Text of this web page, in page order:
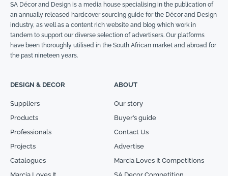
SA Décor and Design is a media house specialising in the publication of
an annually released hardcover sourcing guide for the Décor and Design
industry, as well as a content rich website and blog which work in
tandem to support our diverse selection of advertisers. Our platforms
have been thoroughly utilised in the South African market and abroad for
the past nineteen years.
DESIGN & DECOR
Suppliers
Products
Professionals
Projects
Catalogues
ABOUT
Our story
Buyer’s guide
Contact Us
Advertise
Marcia Loves It Competitions